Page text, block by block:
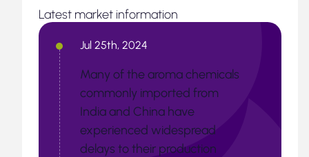
Latest market information
Jul 25th, 2024
Many of the aroma chemicals
commonly imported from
India and China have
experienced widespread
delays to their production